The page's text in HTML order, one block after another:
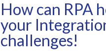
How can RPA
your
challenges!